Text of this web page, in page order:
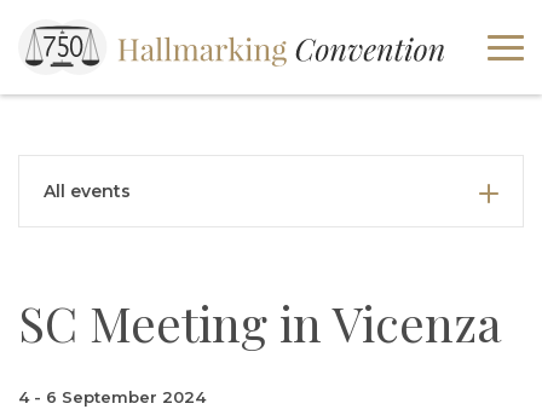
All events
SC Meeting in Vicenza
4 - 6 September 2024